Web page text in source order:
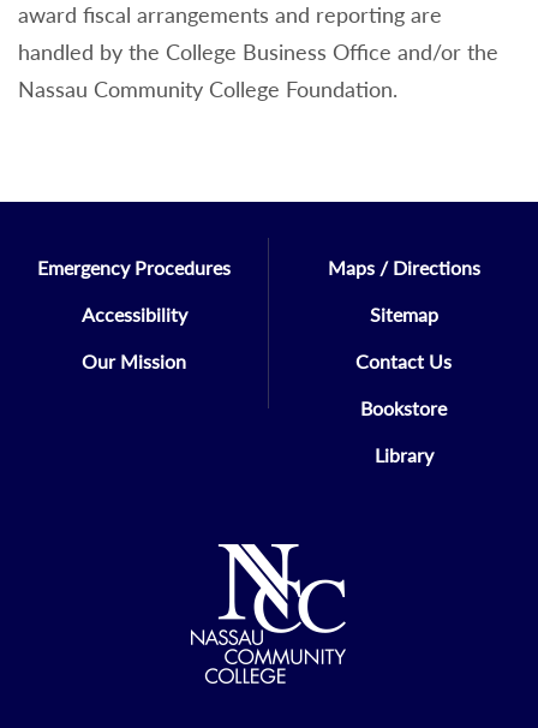
award fiscal arrangements and reporting are
handled by the College Business Office and/or the
Nassau Community College Foundation.
Emergency Procedures
Accessibility
Our Mission
Maps / Directions
Sitemap
Contact Us
Bookstore
Library